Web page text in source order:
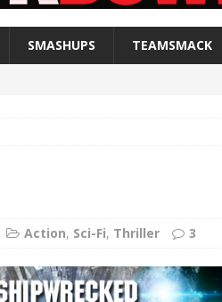
SMASHUPS TEAMSMACK
Action, Sci-Fi, Thriller 3